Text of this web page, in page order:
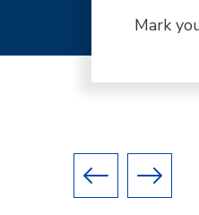
Mark
PreviousNext